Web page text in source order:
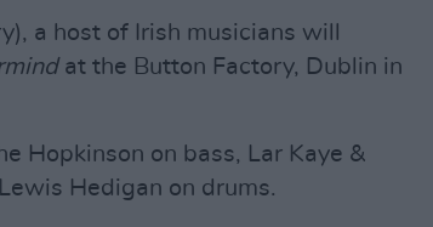
a host of Irish musicians will
at the Button Factory, Dublin in
Hopkinson on bass, Lar Kaye &
Hedigan on drums.